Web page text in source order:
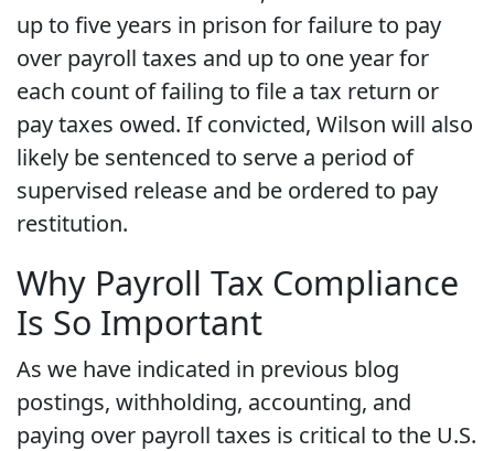
up to five years in prison for failure to pay
over payroll taxes and up to one year for
each count of failing to file a tax return or
pay taxes owed. If convicted, Wilson will also
likely be sentenced to serve a period of
supervised release and be ordered to pay
restitution.
Why Payroll Tax Compliance
Is So Important
As we have indicated in previous blog
postings, withholding, accounting, and
paying over payroll taxes is critical to the U.S.